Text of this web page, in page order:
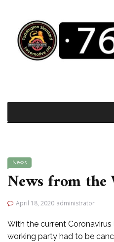
News
News from the
April 18, 2020 administrator
With the current
working party had to be